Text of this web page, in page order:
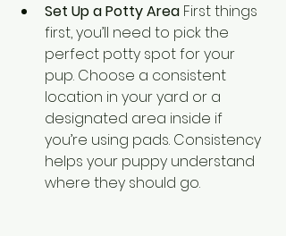
Set Up a Potty Area First things
first, you’ll need to pick the
perfect potty spot for your
pup. Choose a consistent
location in your yard or a
designated area inside if
you’re using pads. Consistency
helps your puppy understand
where they should go.